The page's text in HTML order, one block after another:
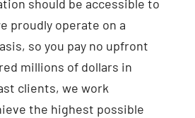
should be accessible to
proudly operate on a
so you pay no upfront
millions of dollars in
clients, we work
the highest possible